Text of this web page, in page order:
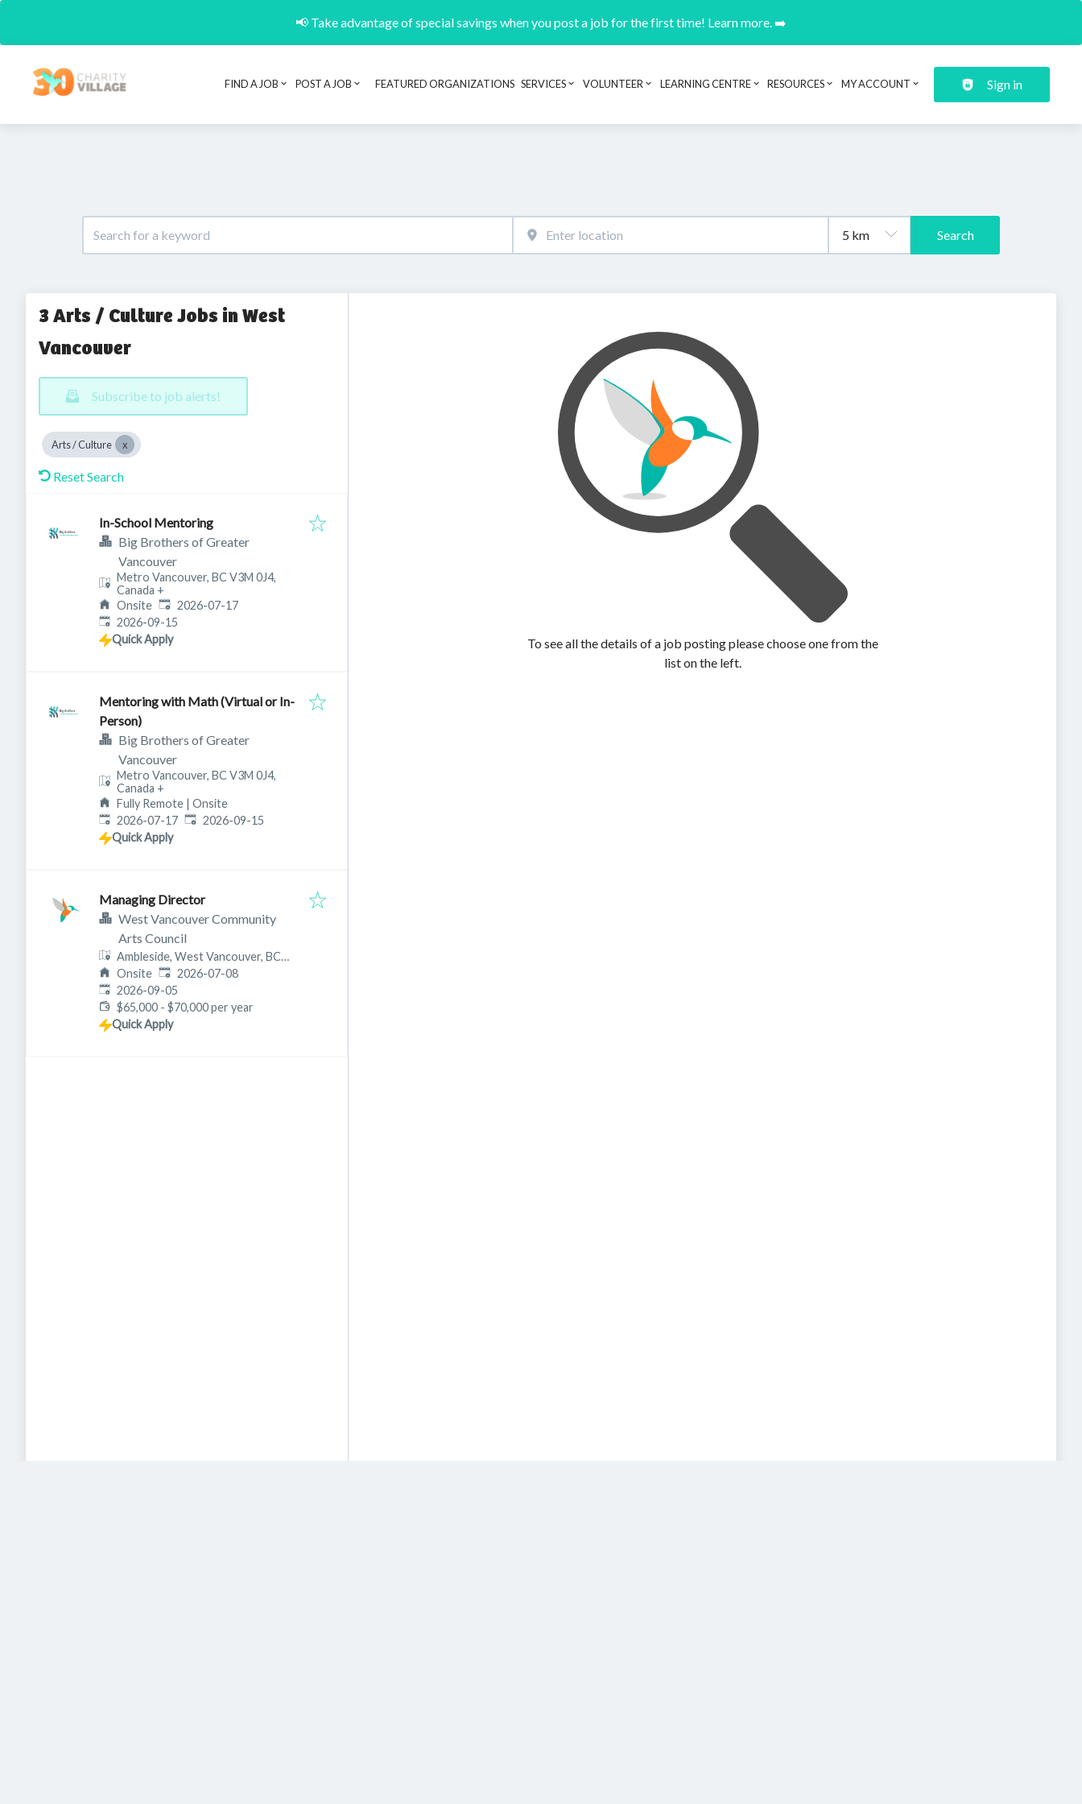
📢 Take advantage of special savings when you post a job for the first time! Learn more. ➡️
Header navigation
FIND A JOB POST A JOB FEATURED ORGANIZATIONS SERVICES VOLUNTEER LEARNING CENTRE RESOURCES MY ACCOUNT Sign in
Search
3 Arts / Culture Jobs in West
Vancouver
Subscribe to job alerts!
Arts / Culture
Reset Search
In-School Mentoring
Big Brothers of Greater
Vancouver
Metro Vancouver, BC V3M 0J4,
Canada +
Onsite Published:
2026-07-17
Expires:
2026-09-15
Quick Apply
Mentoring with Math (Virtual or In-
Person)
Big Brothers of Greater
Vancouver
Metro Vancouver, BC V3M 0J4,
Canada +
Fully Remote | Onsite
Published:
2026-07-17 Expires:
2026-09-15
Quick Apply
Managing Director
West Vancouver Community
Arts Council
Ambleside, West Vancouver, BC
V7T 1B7, Canada
Onsite Published:
2026-07-08
Expires:
2026-09-05
$65,000 - $70,000 per year
Quick Apply
To see all the details of a job posting please choose one from the
list on the left.